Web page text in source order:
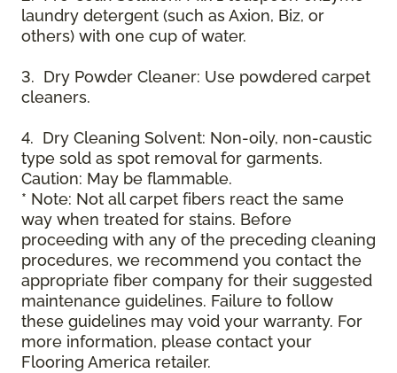
laundry detergent (such as Axion, Biz, or
others) with one cup of water.
3. Dry Powder Cleaner: Use powdered carpet
cleaners.
4. Dry Cleaning Solvent: Non-oily, non-caustic
type sold as spot removal for garments.
Caution: May be flammable.
* Note: Not all carpet fibers react the same
way when treated for stains. Before
proceeding with any of the preceding cleaning
procedures, we recommend you contact the
appropriate fiber company for their suggested
maintenance guidelines. Failure to follow
these guidelines may void your warranty. For
more information, please contact your
Flooring America retailer.